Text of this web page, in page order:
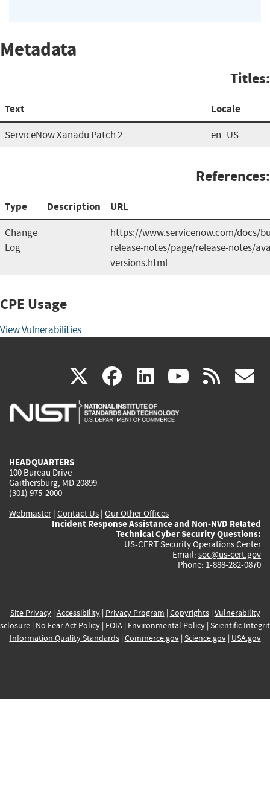
Metadata
Titles:
Text Locale
ServiceNow Xanadu Patch 2 en_US
References:
Type Description URL
Change
Log
https://www.servicenow.com/docs/
release-notes/page/release-notes/
versions.html
CPE Usage
View Vulnerabilities
X(link
is
facebook
(link
is
linkedin
(link
is
(link rss
HEADQUARTERS
100 Bureau Drive
Gaithersburg, MD 20899
(301) 975-2000
Webmaster| Contact Us | Our Other Offices
Incident Response Assistance and Non-NVD Related
Technical Cyber Security Questions:
US-CERT Security Operations Center
Email: soc@us-cert.gov
Phone: 1-888-282-0870
Site Privacy| Accessibility| Privacy Program | Copyrights| Vulnerability
| No Fear Act Policy| FOIA| Environmental Policy| Scientific
Information Quality Standards| Commerce.gov| Science.gov| USA.gov